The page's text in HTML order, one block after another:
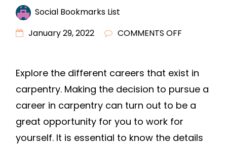
Social Bookmarks List
January 29, 2022
COMMENTS OFF
YOU
NEED
TO
START
A
Explore the different careers that exist in
carpentry. Making the decision to pursue a
career in carpentry can turn out to be a
great opportunity for you to work for
yourself. It is essential to know the details